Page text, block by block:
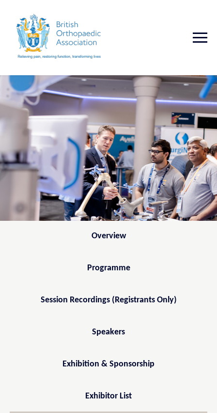
Overview
Programme
Session Recordings (Registrants Only)
Speakers
Exhibition & Sponsorship
Exhibitor List